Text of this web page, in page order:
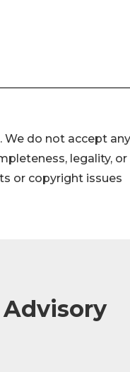
We do not accept any
legality, or
or copyright issues